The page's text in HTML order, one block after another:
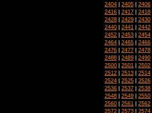
2404 | 2405 | 2406
2416 | 2417 | 2418
2428 | 2429 | 2430
2440 | 2441 | 2442
2452 | 2453 | 2454
2464 | 2465 | 2466
2476 | 2477 | 2478
2488 | 2489 | 2490
2500 | 2501 | 2502
2512 | 2513 | 2514
2524 | 2525 | 2526
2536 | 2537 | 2538
2548 | 2549 | 2550
2560 | 2561 | 2562
2572 | 2573 | 2574